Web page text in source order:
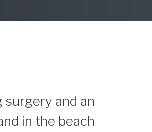
and an
in the beach